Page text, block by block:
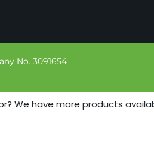
No. 3091654
We have more products